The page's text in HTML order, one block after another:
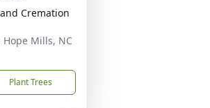
Cremation
Mills, NC
Plant Trees